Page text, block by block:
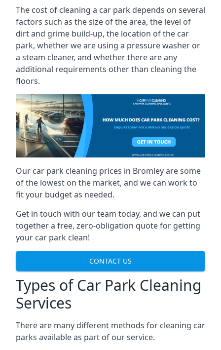
The cost of cleaning a car park depends on several
factors such as the size of the area, the level of
dirt and grime build-up, the location of the car
park, whether we are using a pressure washer or
a steam cleaner, and whether there are any
additional requirements other than cleaning the
floors.
Our car park cleaning prices in Bromley are some
of the lowest on the market, and we can work to
fit your budget as needed.
Get in touch with our team today, and we can put
together a free, zero-obligation quote for getting
your car park clean!
CONTACT US
Types of Car Park Cleaning
Services
There are many different methods for cleaning car
parks available as part of our service.